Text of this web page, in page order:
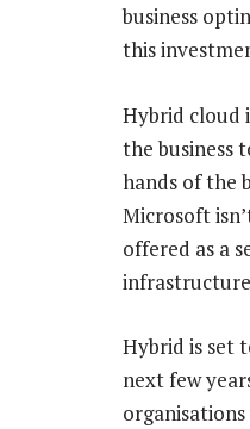
business
this
Hybrid cloud
the business
hands of the
Microsoft
offered as a
infrastructure
Hybrid is set
next few